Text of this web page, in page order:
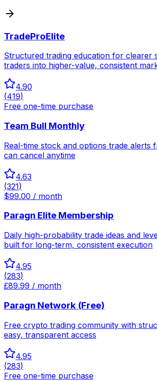
TradeProElite
Structured trading education for clearer
traders into higher-value, consistent
4.90
(419)
Free one-time purchase
Team Bull Monthly
Real-time stock and options trade
can cancel anytime
4.63
(321)
$99.00 / month
Paragn Elite Membership
Daily high-probability trade ideas and
built for long-term, consistent execution
4.95
(283)
£89.99 / month
Paragn Network (Free)
Free crypto trading community with
easy, transparent access
4.95
(283)
Free one-time purchase